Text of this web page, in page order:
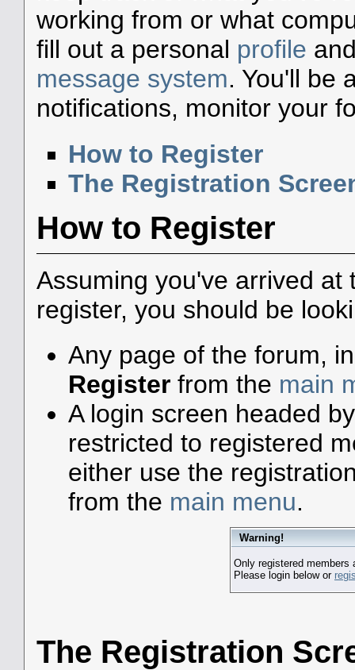
working from or what
fill out a personal profile
message system. You'll be
notifications, monitor your
How to Register
The Registration
How to Register
Assuming you've arrived
register, you should be
Any page of the forum,
Registerfrom the main
A login screen headed
restricted to registered
either use the
from the main menu.
Warning!
Only registered
Please login below or
The Registration